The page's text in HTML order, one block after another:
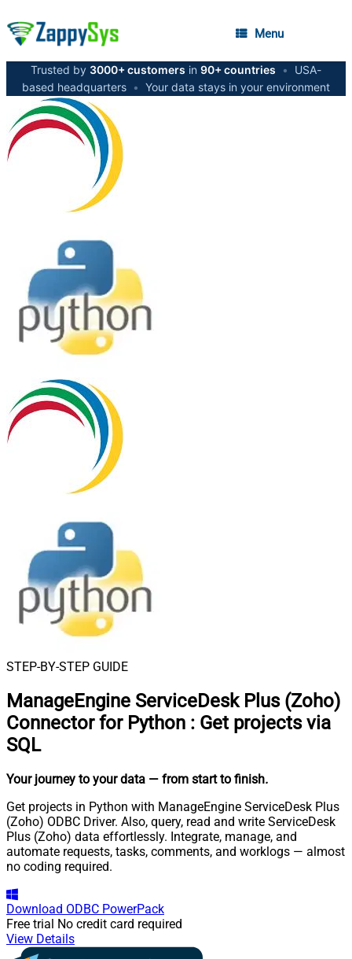
Menu
Trusted by 3000+ customers in 90+ countries •
USA-
based headquarters • Your data stays in your environment
STEP-BY-STEP GUIDE
ManageEngine ServiceDesk Plus (Zoho)
Connector for Python : Get projects via
SQL
Your journey to your data — from start to finish.
Get projects in Python with ManageEngine ServiceDesk Plus
(Zoho) ODBC Driver. Also, query, read and write ServiceDesk
Plus (Zoho) data effortlessly. Integrate, manage, and
automate requests, tasks, comments, and worklogs — almost
no coding required.
Download ODBC PowerPack
Free trial No credit card required
View Details